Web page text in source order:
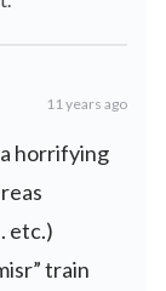
11 years ago
horrifying
etc.)
train